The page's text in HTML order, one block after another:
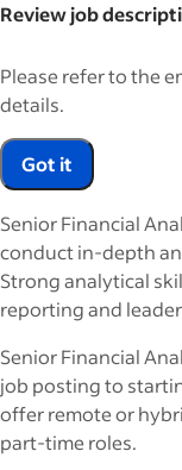
Review job
Please refer to the
details.
Got it
Senior Financial
conduct in-depth
Strong analytical
reporting and
Senior Financial
job posting to
offer remote or
part-time roles.